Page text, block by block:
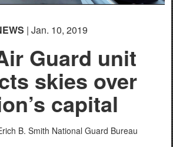
| Jan. 10, 2019
Guard unit
skies over
capital
B. Smith National Guard Bureau